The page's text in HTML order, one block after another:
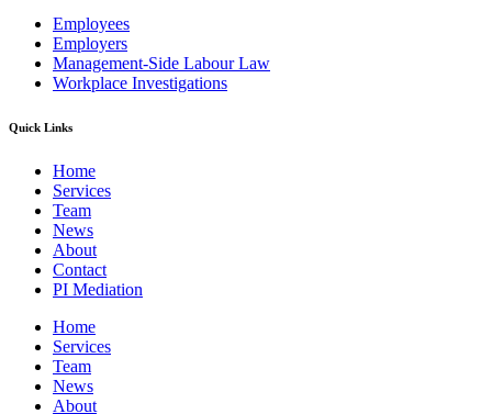
Employees
Employers
Management-Side Labour Law
Workplace Investigations
Quick Links
Home
Services
Team
News
About
Contact
PI Mediation
Home
Services
Team
News
About